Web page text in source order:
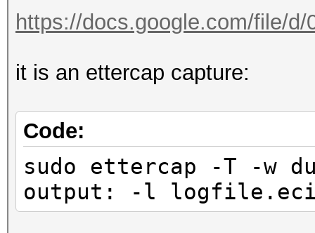
==
IP address :
MAC address :
MANUFACTURER :
https://docs.google.com/file/
it is an ettercap capture:
Code:
sudo ettercap -T -w
output: -l